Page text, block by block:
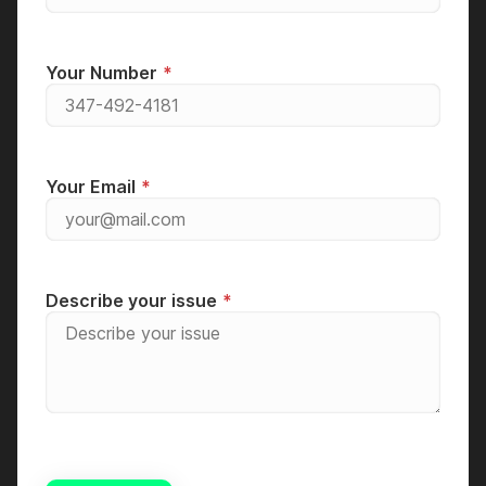
Your Number
Your Email
Describe your issue